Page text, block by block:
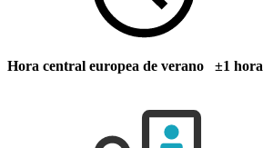
Hora central europea de verano ±1 hora